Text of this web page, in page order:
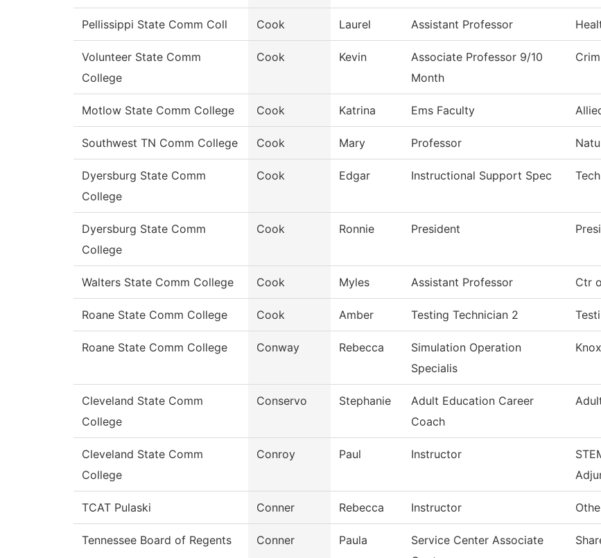
Pellissippi State Comm Coll Cook Laurel Assistant Professor
Volunteer State Comm
College
Cook Kevin
Associate Professor 9/10
Month
Motlow State Comm College Cook Katrina Ems Faculty
Southwest TN Comm College Cook Mary Professor
Dyersburg State Comm
College
Cook Edgar Instructional Support Spec
Dyersburg State Comm
College
Cook Ronnie President
Walters State Comm College Cook Myles Assistant Professor Ctr
Roane State Comm College Cook Amber Testing Technician 2
Roane State Comm College Conway Rebecca
Simulation Operation
Specialis
Cleveland State Comm
College
Conservo Stephanie
Adult Education Career
Coach
Cleveland State Comm
College
Conroy Paul Instructor
TCAT Pulaski Conner Rebecca Instructor
Tennessee Board of Regents Conner Paula
Service Center Associate